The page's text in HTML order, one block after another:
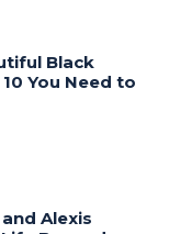
Black
You Need to
Alexis